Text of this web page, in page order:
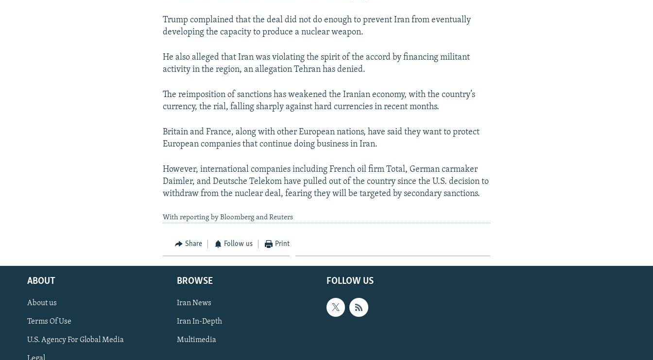
Trump complained that the deal did not do enough to prevent Iran from eventually
developing the capacity to produce a nuclear weapon.
He also alleged that Iran was violating the spirit of the accord by financing militant
activity in the region, an allegation Tehran has denied.
The reimposition of sanctions has weakened the Iranian economy, with the country’s
currency, the rial, falling sharply against hard currencies in recent months.
Britain and France, along with other European nations, have said they want to protect
European companies that continue doing business in Iran.
However, international companies including French oil firm Total, German carmaker
Daimler, and Deutsche Telekom have pulled out of the country since the U.S. decision to
withdraw from the nuclear deal, fearing they will be targeted by secondary sanctions.
With reporting by Bloomberg and Reuters
Share Follow us Print
FOLLOW US
ABOUT
About us
Terms Of Use
U.S. Agency For Global Media
BROWSE
Iran News
Iran In-Depth
Multimedia